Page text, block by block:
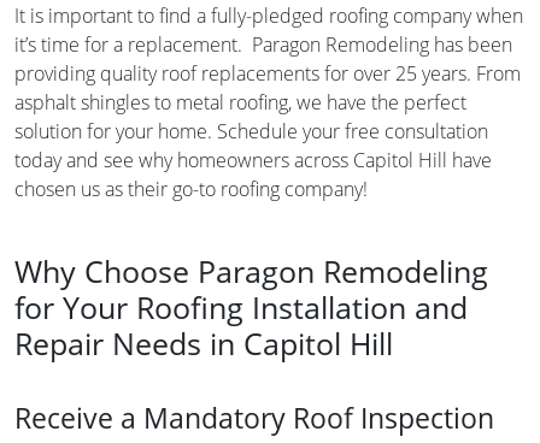
It is important to find a fully-pledged roofing company when
it’s time for a replacement. Paragon Remodeling has been
providing quality roof replacements for over 25 years. From
asphalt shingles to metal roofing, we have the perfect
solution for your home. Schedule your free consultation
today and see why homeowners across Capitol Hill have
chosen us as their go-to roofing company!
Why Choose Paragon Remodeling
for Your Roofing Installation and
Repair Needs in Capitol Hill
Receive a Mandatory Roof Inspection